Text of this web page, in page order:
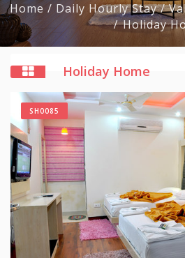
Home / Daily Hourly Stay /
Holiday
Holiday Home
SH0085